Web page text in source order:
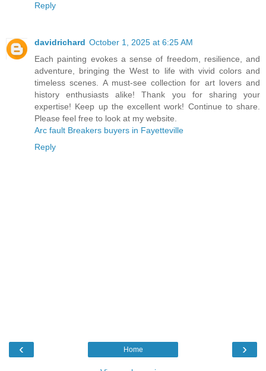
Reply
davidrichard October 1, 2025 at 6:25 AM
Each painting evokes a sense of freedom, resilience, and
adventure, bringing the West to life with vivid colors and
timeless scenes. A must-see collection for art lovers and
history enthusiasts alike! Thank you for sharing your
expertise! Keep up the excellent work! Continue to share.
Please feel free to look at my website.
Arc fault Breakers buyers in Fayetteville
Reply
‹ ›
Home